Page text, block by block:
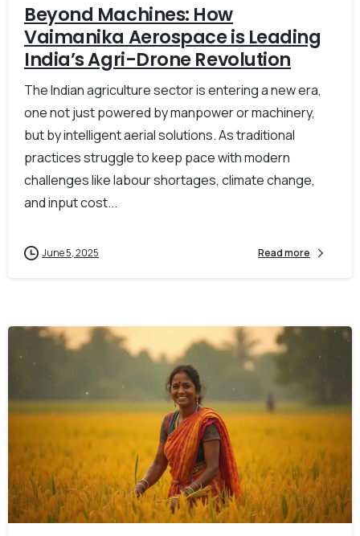
Beyond Machines: How
Vaimanika Aerospace is Leading
India’s Agri-Drone Revolution
The Indian agriculture sector is entering a new era,
one not just powered by manpower or machinery,
but by intelligent aerial solutions. As traditional
practices struggle to keep pace with modern
challenges like labour shortages, climate change,
and input cost...
June 5, 2025 Read more
0 -